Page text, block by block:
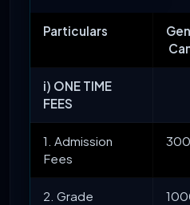
Particulars
i) ONE TIME
FEES
1. Admission
Fees
2. Grade